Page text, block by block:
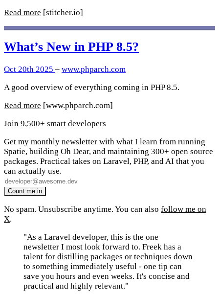
Read more [stitcher.io]
What’s New in PHP 8.5?
Oct 20th 2025 – www.phparch.com
A good overview of everything coming in PHP 8.5.
Read more [www.phparch.com]
Join 9,500+ smart developers
Get my monthly newsletter with what I learn from running
Spatie, building Oh Dear, and maintaining 300+ open source
packages. Practical takes on Laravel, PHP, and AI that you
can actually use.
No spam. Unsubscribe anytime. You can also follow me on
X.
"As a Laravel developer, this is the one
newsletter I most look forward to. Freek has a
talent for distilling packages or techniques down
to something immediately useful - one tip can
save you hours and even weeks. It's concise and
practical and highly relevant."